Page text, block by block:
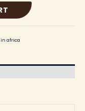
africa